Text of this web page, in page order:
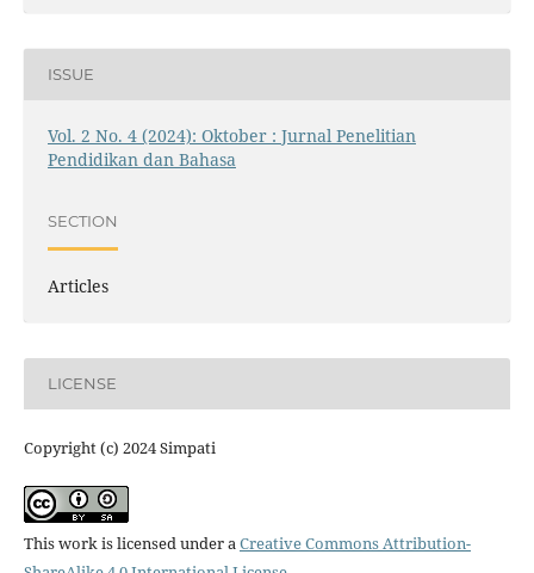
ISSUE
Vol. 2 No. 4 (2024): Oktober : Jurnal Penelitian
Pendidikan dan Bahasa
SECTION
Articles
LICENSE
Copyright (c) 2024 Simpati
This work is licensed under aCreative Commons Attribution-